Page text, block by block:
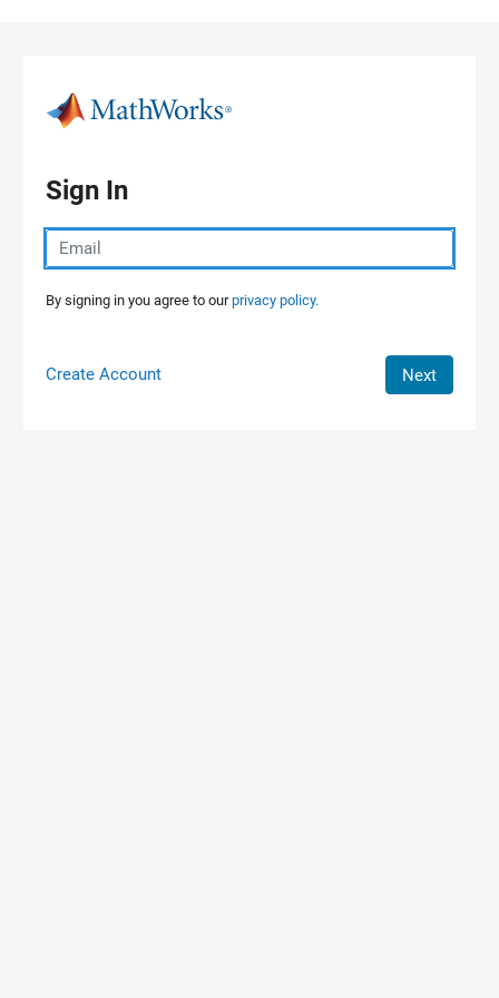
Sign In
By signing in you agree to ourprivacy policy.
Create Account Next